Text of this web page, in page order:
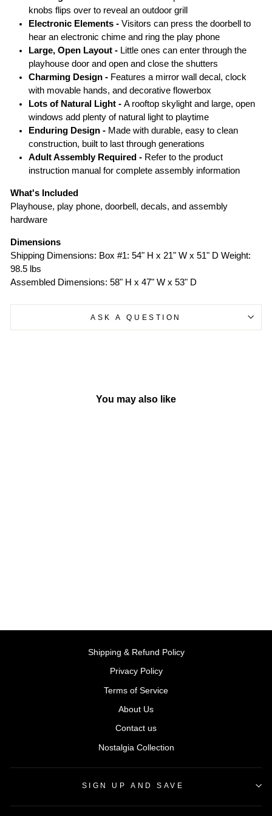
knobs flips over to reveal an outdoor grill
Electronic Elements - Visitors can press the doorbell to
hear an electronic chime and ring the play phone
Large, Open Layout - Little ones can enter through the
playhouse door and open and close the shutters
Charming Design - Features a mirror wall decal, clock
with movable hands, and decorative flowerbox
Lots of Natural Light - A rooftop skylight and large, open
windows add plenty of natural light to playtime
Enduring Design - Made with durable, easy to clean
construction, built to last through generations
Adult Assembly Required - Refer to the product
instruction manual for complete assembly information
What's Included
Playhouse, play phone, doorbell, decals, and assembly
hardware
Dimensions
Shipping Dimensions: Box #1: 54" H x 21" W x 51" D Weight:
98.5 lbs
Assembled Dimensions: 58" H x 47" W x 53" D
ASK A QUESTION
You may also like
Shipping & Refund Policy
Privacy Policy
Terms of Service
About Us
Contact us
Nostalgia Collection
SIGN UP AND SAVE